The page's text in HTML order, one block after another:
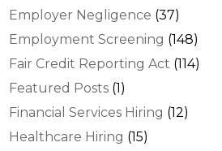
Employer Negligence (37)
Employment Screening (148)
Fair Credit Reporting Act (114)
Featured Posts (1)
Financial Services Hiring (12)
Healthcare Hiring (15)